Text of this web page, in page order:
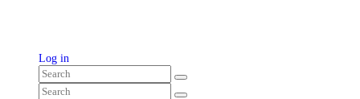
Log in